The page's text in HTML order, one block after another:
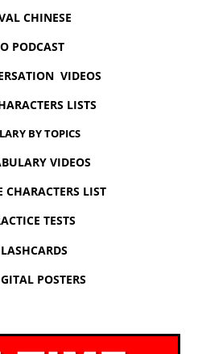
CHINESE
PODCAST
VIDEOS
LISTS
BY TOPICS
VIDEOS
CHARACTERS LIST
TESTS
POSTERS